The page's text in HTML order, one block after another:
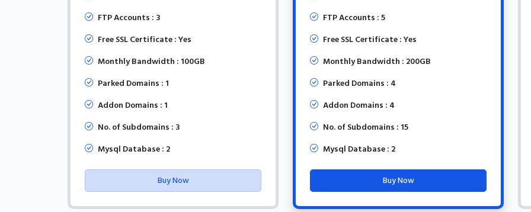
FTP Accounts : 3
Free SSL Certificate : Yes
Monthly Bandwidth : 100GB
Parked Domains : 1
Addon Domains : 1
No. of Subdomains : 3
Mysql Database : 2
Buy Now
FTP Accounts : 5
Free SSL Certificate : Yes
Monthly Bandwidth : 200GB
Parked Domains : 4
Addon Domains : 4
No. of Subdomains : 15
Mysql Database : 2
Buy Now